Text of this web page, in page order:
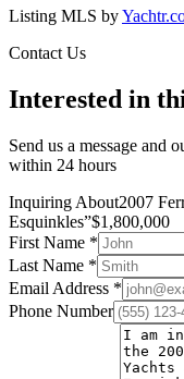
Listing MLS by
Contact Us
Interested in
Send us a message and
within 24 hours
Inquiring About2007
Esquinkles”$1,800,000
First Name *
Last Name *
Email Address *
Phone Number